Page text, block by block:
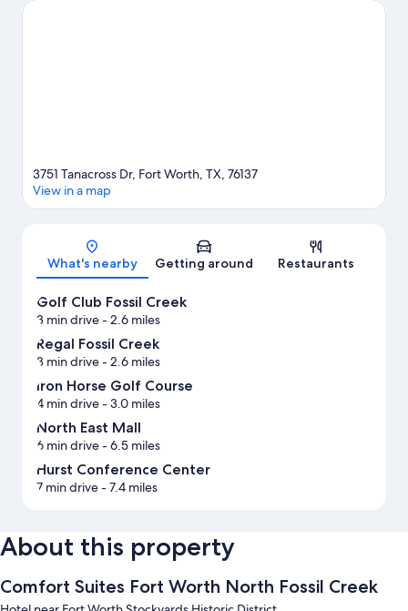
game? See what's going on at Dickies Arena or Will Rogers
Map
3751 Tanacross Dr, Fort Worth, TX, 76137
View in a map
What's nearby Getting around Restaurants
Golf Club Fossil Creek
3 min drive- 2.6 miles
Regal Fossil Creek
3 min drive- 2.6 miles
Iron Horse Golf Course
4 min drive- 3.0 miles
North East Mall
6 min drive- 6.5 miles
Hurst Conference Center
7 min drive- 7.4 miles
About this property
Comfort Suites Fort Worth North Fossil Creek